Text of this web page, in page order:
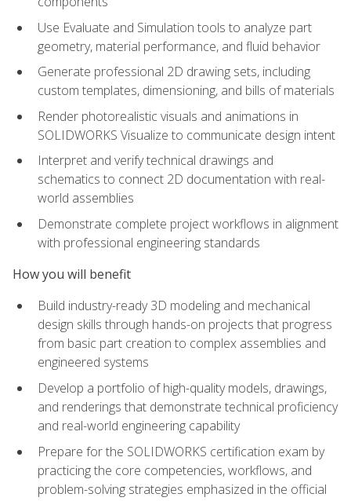
Use Evaluate and Simulation tools to analyze part
geometry, material performance, and fluid behavior
Generate professional 2D drawing sets, including
custom templates, dimensioning, and bills of materials
Render photorealistic visuals and animations in
SOLIDWORKS Visualize to communicate design intent
Interpret and verify technical drawings and
schematics to connect 2D documentation with real-
world assemblies
Demonstrate complete project workflows in alignment
with professional engineering standards
How you will benefit
Build industry-ready 3D modeling and mechanical
design skills through hands-on projects that progress
from basic part creation to complex assemblies and
engineered systems
Develop a portfolio of high-quality models, drawings,
and renderings that demonstrate technical proficiency
and real-world engineering capability
Prepare for the SOLIDWORKS certification exam by
practicing the core competencies, workflows, and
problem-solving strategies emphasized in the official